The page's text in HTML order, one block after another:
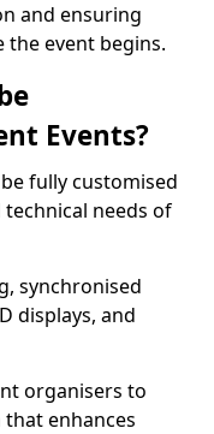
and ensuring
event begins.
Events?
fully customised
needs of
synchronised
displays, and
organisers to
enhances